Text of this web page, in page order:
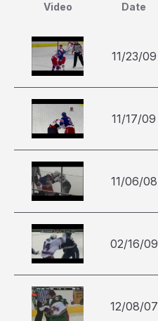
Video Date
11/23/09
11/17/09
11/06/08
02/16/09
12/08/07